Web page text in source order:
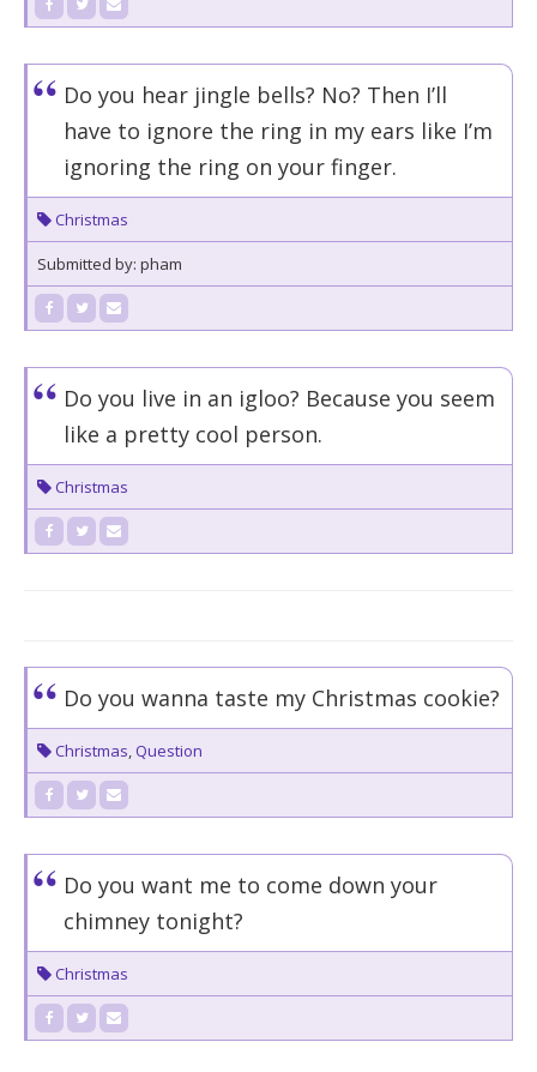
Do you hear jingle bells? No? Then I’ll
have to ignore the ring in my ears like I’m
ignoring the ring on your finger.
Christmas
Submitted by: pham
Do you live in an igloo? Because you seem
like a pretty cool person.
Christmas
Do you wanna taste my Christmas cookie?
Christmas, Question
Do you want me to come down your
chimney tonight?
Christmas